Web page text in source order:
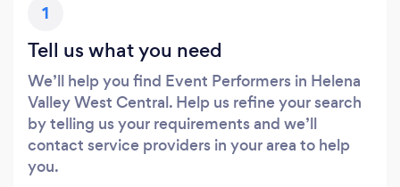
1
Tell us what you need
We’ll help you find Event Performers in Helena
Valley West Central. Help us refine your search
by telling us your requirements and we’ll
contact service providers in your area to help
you.